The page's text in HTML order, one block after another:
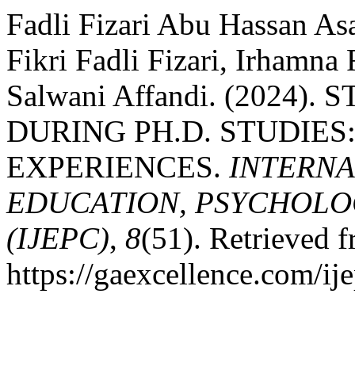
Fadli Fizari Abu Hassan
Fikri Fadli Fizari,
Salwani Affandi. (2024).
DURING PH.D.
EXPERIENCES.
EDUCATION,
(IJEPC), 8(51). Retrieved
https://gaexcellence.com/